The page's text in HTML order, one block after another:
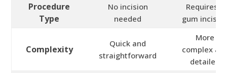
Procedure
Type
No incision
needed
Requires a
gum
Complexity
Quick and
straightforward
More
complex
detailed